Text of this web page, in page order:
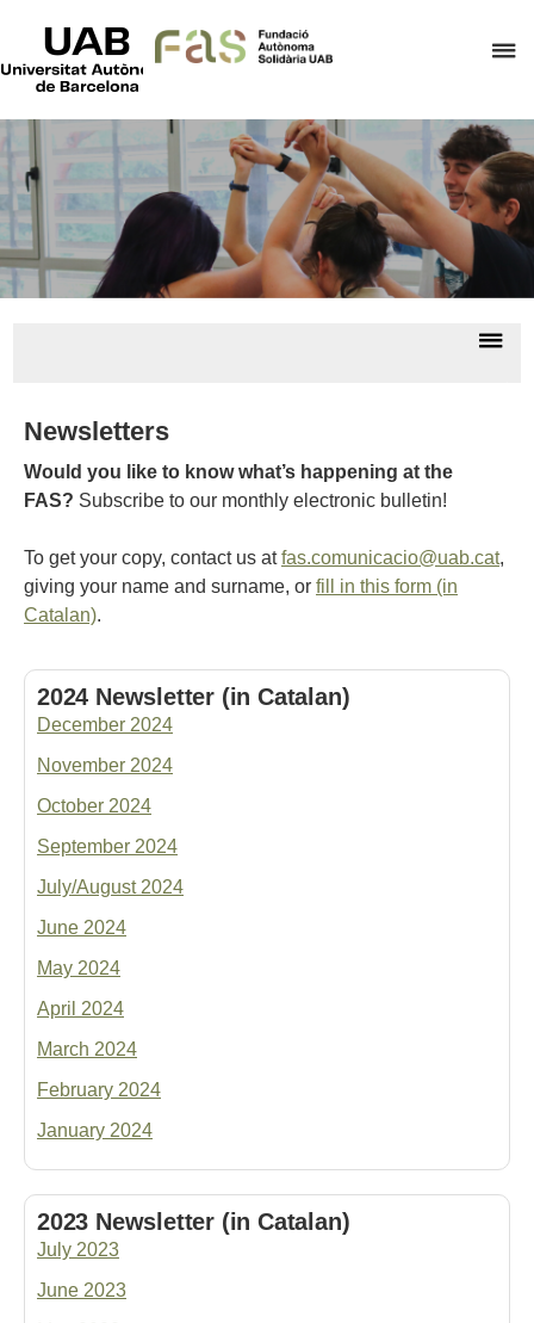
to
of
Newsletters
Would you like to know what’s happening at the
FAS? Subscribe to our monthly electronic bulletin!
To get your copy, contact us atfas.comunicacio@uab.cat,
giving your name and surname, or fill in this form (in
Catalan).
2024 Newsletter (in Catalan)
December 2024
November 2024
October 2024
September 2024
July/August 2024
June 2024
May 2024
April 2024
March 2024
February 2024
January 2024
2023 Newsletter (in Catalan)
July 2023
June 2023